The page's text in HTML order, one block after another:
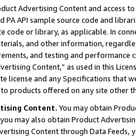
Advertising Content and access
PA API sample source code and
code or library, as applicable. In
and other information,
and testing and
Content,” as used in this
license and any Specifications that
products offered on any site other
Content. You may obtain
may also obtain Product
Content through Data Feeds,